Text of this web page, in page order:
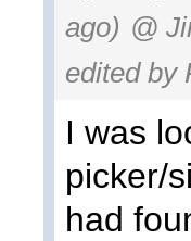
ago) @
edited by
I was
picker/
had